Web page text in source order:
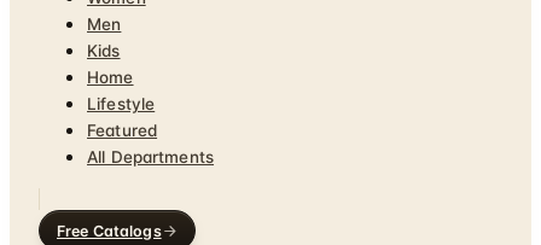
Men
Kids
Home
Lifestyle
Featured
All Departments
Free Catalogs